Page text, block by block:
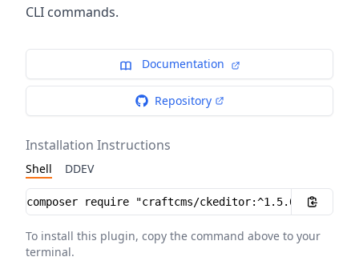
CLI commands.
Documentation
Repository
Installation Instructions
Shell DDEV
Installation instructions
To install this plugin, copy the command above to your
terminal.